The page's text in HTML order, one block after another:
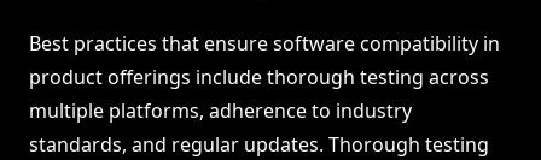
Best practices that ensure software compatibility in
product offerings include thorough testing across
multiple platforms, adherence to industry
standards, and regular updates. Thorough testing